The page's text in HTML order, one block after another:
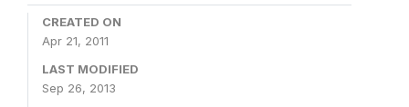
CREATED ON
Apr 21, 2011
LAST MODIFIED
Sep 26, 2013